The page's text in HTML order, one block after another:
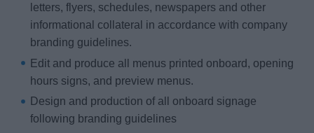
letters, flyers, schedules, newspapers and other
informational collateral in accordance with company
branding guidelines.
Edit and produce all menus printed onboard, opening
hours signs, and preview menus.
Design and production of all onboard signage
following branding guidelines